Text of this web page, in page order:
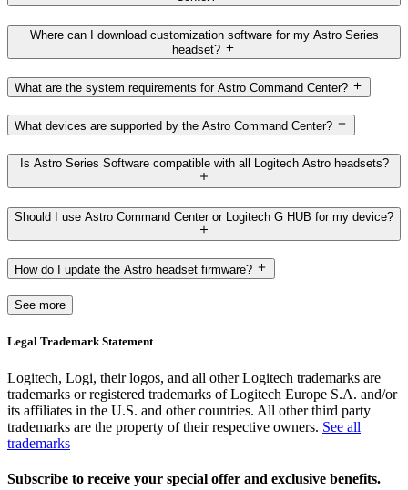
Where can I download customization software for my Astro Series
headset?
What are the system requirements for Astro Command Center?
What devices are supported by the Astro Command Center?
Is Astro Series Software compatible with all Logitech Astro headsets?
Should I use Astro Command Center or Logitech G HUB for my device?
How do I update the Astro headset firmware?
See more
Legal Trademark Statement
Logitech, Logi, their logos, and all other Logitech trademarks are
trademarks or registered trademarks of Logitech Europe S.A. and/or
its affiliates in the U.S. and other countries. All other third party
trademarks are the property of their respective owners. See all
trademarks
Subscribe to receive your special offer and exclusive benefits.